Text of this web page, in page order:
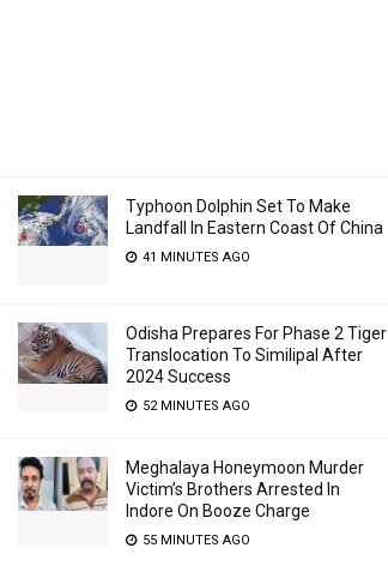
Typhoon Dolphin Set To Make
Landfall In Eastern Coast Of China
41 MINUTES AGO
Odisha Prepares For Phase 2 Tiger
Translocation To Similipal After
2024 Success
52 MINUTES AGO
Meghalaya Honeymoon Murder
Victim’s Brothers Arrested In
Indore On Booze Charge
55 MINUTES AGO